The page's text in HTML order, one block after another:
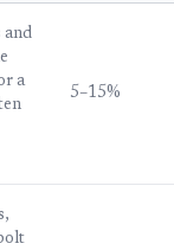
and
a
5–15%